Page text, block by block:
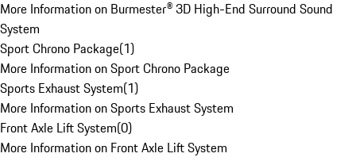
More Information on Burmester® 3D High-End Surround Sound
System
Sport Chrono Package(1)
More Information on Sport Chrono Package
Sports Exhaust System(1)
More Information on Sports Exhaust System
Front Axle Lift System(0)
More Information on Front Axle Lift System